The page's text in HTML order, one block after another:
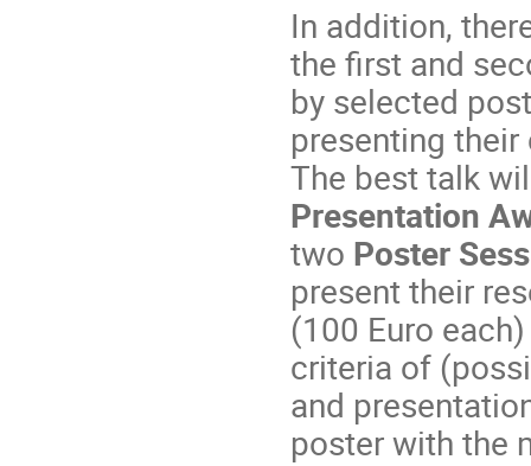
In addition,
the first and
by selected
presenting
The best talk
Presentation
two Poster
present their
(100 Euro each)
criteria of
and
poster with the